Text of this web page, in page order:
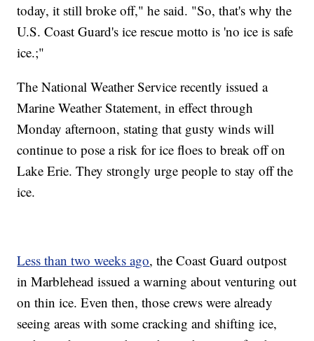
today, it still broke off," he said. "So, that's why the
U.S. Coast Guard's ice rescue motto is 'no ice is safe
ice.;"
The National Weather Service recently issued a
Marine Weather Statement, in effect through
Monday afternoon, stating that gusty winds will
continue to pose a risk for ice floes to break off on
Lake Erie. They strongly urge people to stay off the
ice.
Less than two weeks ago, the Coast Guard outpost
in Marblehead issued a warning about venturing out
on thin ice. Even then, those crews were already
seeing areas with some cracking and shifting ice,